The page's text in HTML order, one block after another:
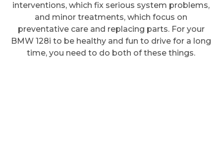
interventions, which fix serious system problems,
and minor treatments, which focus on
preventative care and replacing parts. For your
BMW 128i to be healthy and fun to drive for a long
time, you need to do both of these things.